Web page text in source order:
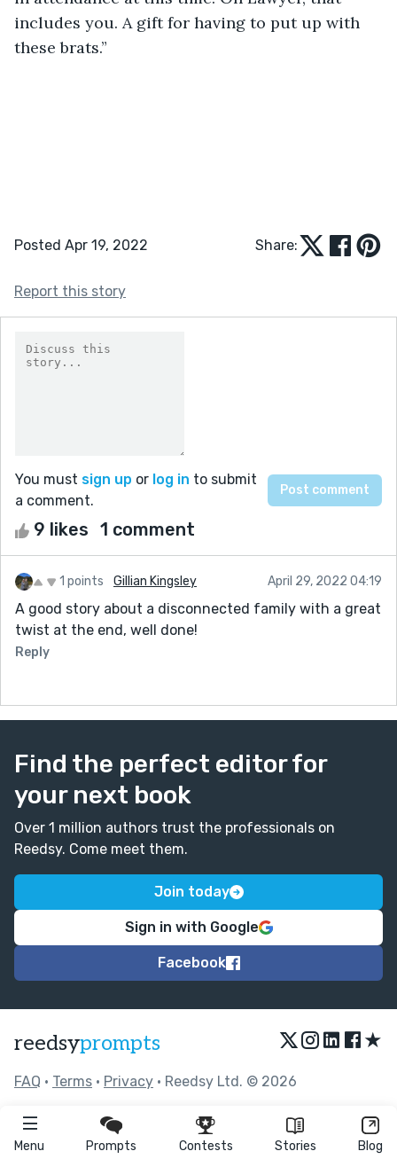
Menu Prompts Contests Stories Blog
includes you. A gift for having to put up with
these brats.”
Posted Apr 19, 2022 Share:
Report this story
You must sign up or log in to submit
a comment.
9 likes 1 comment
1 points Gillian Kingsley April 29, 2022 04:19
A good story about a disconnected family with a great
twist at the end, well done!
Reply
Find the perfect editor for
your next book
Over 1 million authors trust the professionals on
Reedsy. Come meet them.
Join today
Sign in with Google
Facebook
reedsyprompts ★
FAQ • Terms • Privacy • Reedsy Ltd. © 2026